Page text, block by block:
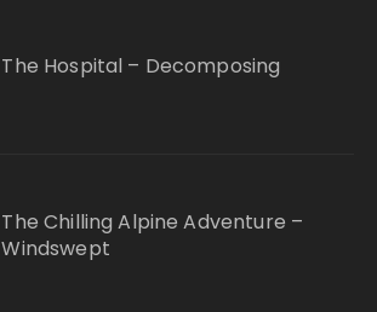
The Hospital – Decomposing
The Chilling Alpine Adventure –
Windswept